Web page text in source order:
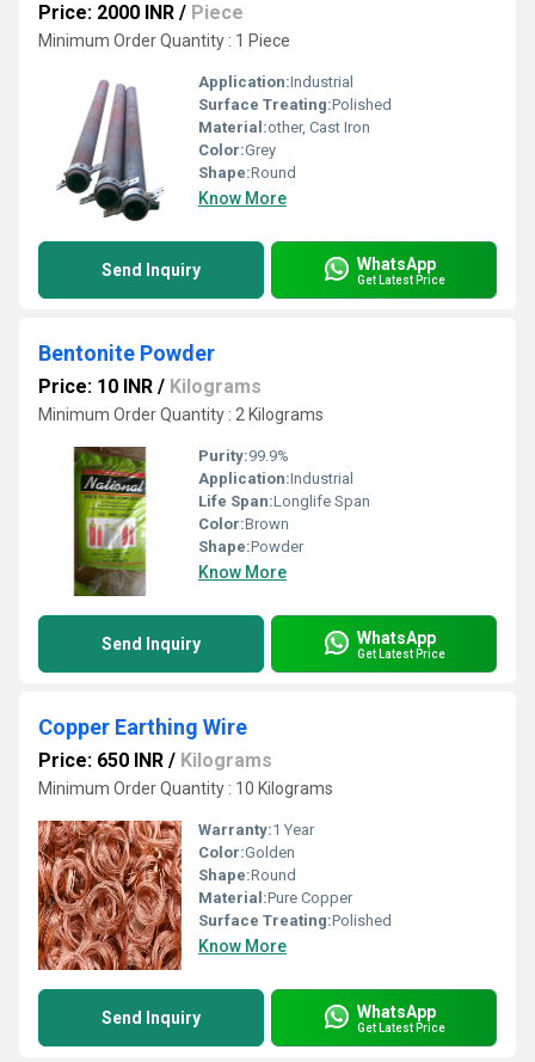
Price: 2000 INR / Piece
Minimum Order Quantity : 1 Piece
Application:Industrial
Surface Treating:Polished
Material:other, Cast Iron
Color:Grey
Shape:Round
Know More
Send Inquiry WhatsApp
Get Latest Price
Bentonite Powder
Price: 10 INR / Kilograms
Minimum Order Quantity : 2 Kilograms
Purity:99.9%
Application:Industrial
Life Span:Longlife Span
Color:Brown
Shape:Powder
Know More
Send Inquiry WhatsApp
Get Latest Price
Copper Earthing Wire
Price: 650 INR / Kilograms
Minimum Order Quantity : 10 Kilograms
Warranty:1 Year
Color:Golden
Shape:Round
Material:Pure Copper
Surface Treating:Polished
Know More
Send Inquiry WhatsApp
Get Latest Price